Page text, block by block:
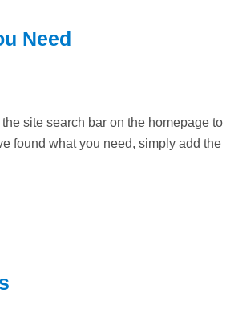
Need
site search bar on the homepage to
found what you need, simply add the